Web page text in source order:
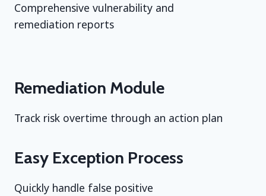
Comprehensive vulnerability and
remediation reports
Remediation Module
Track risk overtime through an action plan
Easy Exception Process
Quickly handle false positive